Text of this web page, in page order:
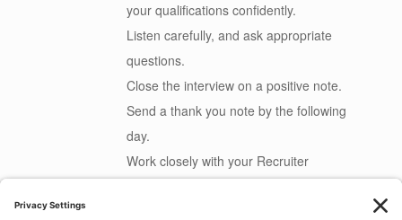
your qualifications confidently.
Listen carefully, and ask appropriate
questions.
Close the interview on a positive note.
Send a thank you note by the following
day.
Work closely with your Recruiter